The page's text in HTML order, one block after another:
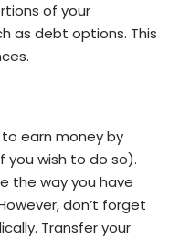
of your
as debt options. This
earn money by
you wish to do so).
the way you have
don’t forget
Transfer your